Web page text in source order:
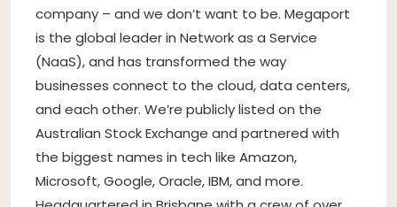
company – and we don’t want to be. Megaport
is the global leader in Network as a Service
(NaaS), and has transformed the way
businesses connect to the cloud, data centers,
and each other. We’re publicly listed on the
Australian Stock Exchange and partnered with
the biggest names in tech like Amazon,
Microsoft, Google, Oracle, IBM, and more.